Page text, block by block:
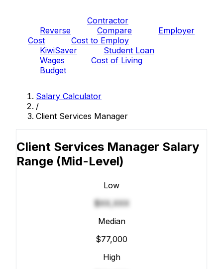
Contractor
Reverse
Compare
Employer
Cost
Cost to Employ
KiwiSaver
Student Loan
Wages
Cost of Living
Budget
Salary Calculator
/
Client Services Manager
Client Services Manager Salary
Range (Mid-Level)
Low
$XX,XXX
Median
$77,000
High